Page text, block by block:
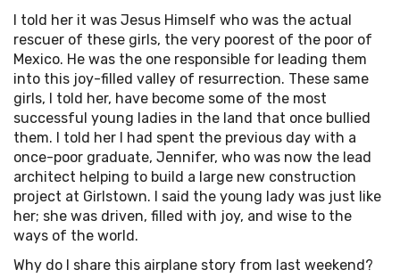
I told her it was Jesus Himself who was the actual
rescuer of these girls, the very poorest of the poor of
Mexico. He was the one responsible for leading them
into this joy-filled valley of resurrection. These same
girls, I told her, have become some of the most
successful young ladies in the land that once bullied
them. I told her I had spent the previous day with a
once-poor graduate, Jennifer, who was now the lead
architect helping to build a large new construction
project at Girlstown. I said the young lady was just like
her; she was driven, filled with joy, and wise to the
ways of the world.
Why do I share this airplane story from last weekend?